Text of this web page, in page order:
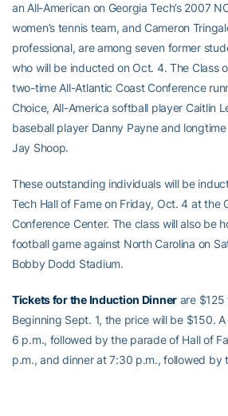
an All-American on Georgia Tech’s 2007
women’s tennis team, and Cameron
professional, are among seven former
who will be inducted on Oct. 4. The Class
two-time All-Atlantic Coast Conference
Choice, All-America softball player Caitlin
baseball player Danny Payne and
Jay Shoop.
These outstanding individuals will be
Tech Hall of Fame on Friday, Oct. 4 at the
Conference Center. The class will also be
football game against North Carolina on
Bobby Dodd Stadium.
Tickets for the Induction Dinner are $125
Beginning Sept. 1, the price will be $150.
6 p.m., followed by the parade of Hall of
p.m., and dinner at 7:30 p.m., followed by